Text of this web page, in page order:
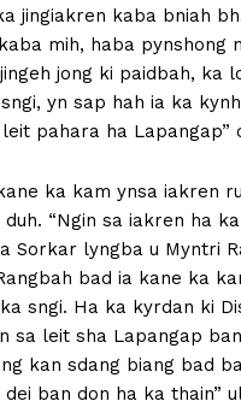
jingiakren kaba bniah
mih, haba pynshong
jong ki paidbah, ka
yn sap hah ia ka
pahara ha Lapangap”
ka kam ynsa iakren
“Ngin sa iakren ha
Sorkar lyngba u Myntri
bad ia kane ka
sngi. Ha ka kyrdan ki
sa leit sha Lapangap
kan sdang biang bad
ban don ha ka thain”